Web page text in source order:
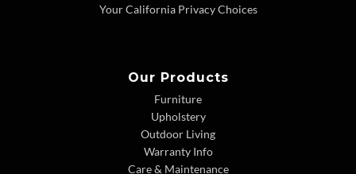
Your California Privacy Choices
Our Products
Furniture
Upholstery
Outdoor Living
Warranty Info
Care & Maintenance